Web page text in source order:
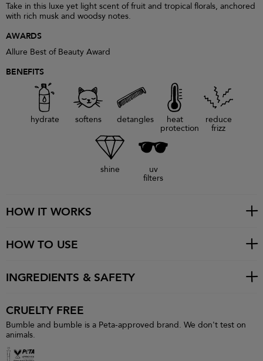
Take in this luxe yet light scent of fruit and tropical florals, anchored
with rich musk and woodsy notes.
AWARDS
Allure Best of Beauty Award
BENEFITS
hydrate softens detangles heat
protection
reduce
frizz
shine uv
filters
HOW IT WORKS
HOW TO USE
INGREDIENTS & SAFETY
CRUELTY FREE
Bumble and bumble is a Peta-approved brand. We don't test on
animals.